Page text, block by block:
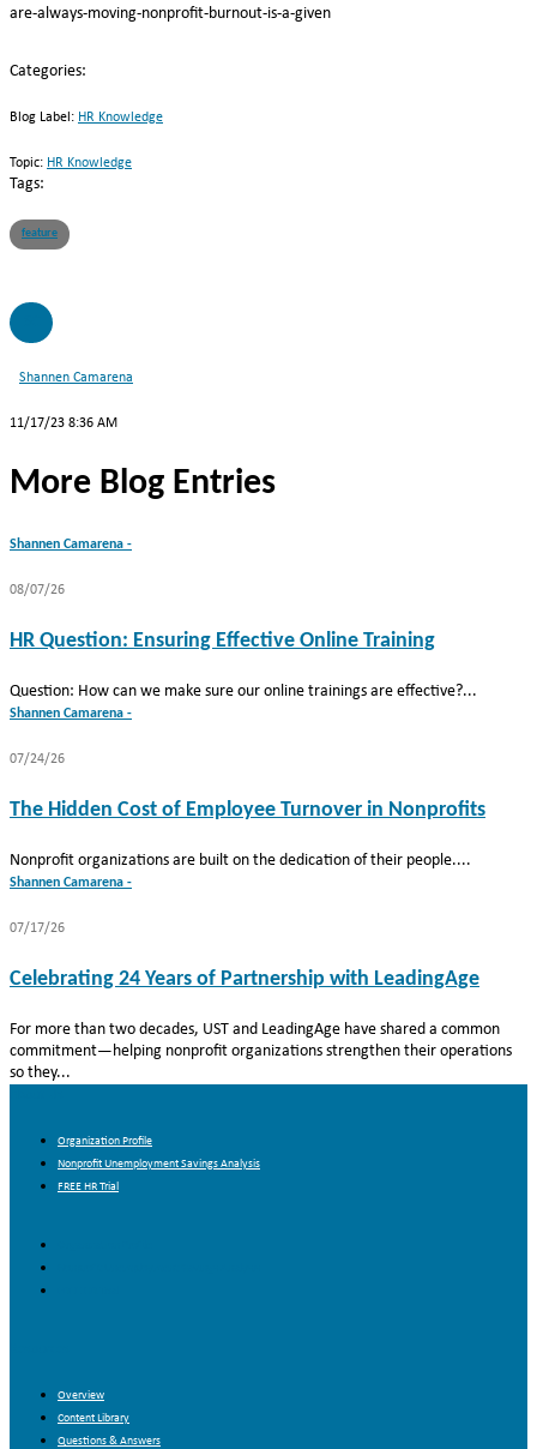
are-always-moving-nonprofit-burnout-is-a-given
Categories:
Blog Label: HR Knowledge
Topic: HR Knowledge
Tags:
feature
Shannen Camarena
11/17/23 8:36 AM
More Blog Entries
Shannen Camarena -
08/07/26
HR Question: Ensuring Effective Online Training
Question: How can we make sure our online trainings are effective?...
Shannen Camarena -
07/24/26
The Hidden Cost of Employee Turnover in Nonprofits
Nonprofit organizations are built on the dedication of their people....
Shannen Camarena -
07/17/26
Celebrating 24 Years of Partnership with LeadingAge
For more than two decades, UST and LeadingAge have shared a common
commitment—helping nonprofit organizations strengthen their operations
so they...
Organization Profile
Nonprofit Unemployment Savings Analysis
FREE HR Trial
Overview
Content Library
Questions & Answers